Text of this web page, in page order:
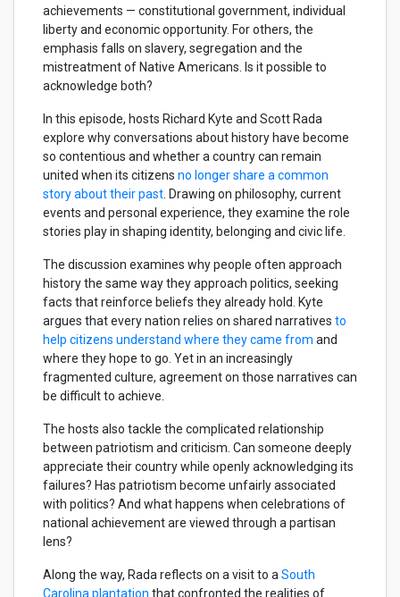
achievements — constitutional government, individual
liberty and economic opportunity. For others, the
emphasis falls on slavery, segregation and the
mistreatment of Native Americans. Is it possible to
acknowledge both?
In this episode, hosts Richard Kyte and Scott Rada
explore why conversations about history have become
so contentious and whether a country can remain
united when its citizens no longer share a common
story about their past . Drawing on philosophy, current
events and personal experience, they examine the role
stories play in shaping identity, belonging and civic life.
The discussion examines why people often approach
history the same way they approach politics, seeking
facts that reinforce beliefs they already hold. Kyte
argues that every nation relies on shared narratives to
help citizens understand where they came from and
where they hope to go. Yet in an increasingly
fragmented culture, agreement on those narratives can
be difficult to achieve.
The hosts also tackle the complicated relationship
between patriotism and criticism. Can someone deeply
appreciate their country while openly acknowledging its
failures? Has patriotism become unfairly associated
with politics? And what happens when celebrations of
national achievement are viewed through a partisan
lens?
Along the way, Rada reflects on a visit to a South
Carolina plantation that confronted the realities of